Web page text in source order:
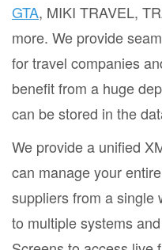
GTA, MIKI TRAVEL,
more. We provide
for travel companies
benefit from a huge
can be stored in the
We provide a unified
can manage your
suppliers from a single
to multiple systems